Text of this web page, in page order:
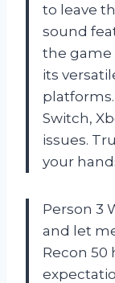
to leave
sound
the game
its
Switch,
issues.
your
Person 3
and let
Recon 50